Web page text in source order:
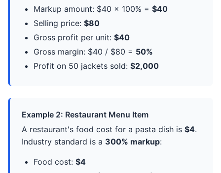
Markup amount: $40 × 100% = $40
Selling price: $80
Gross profit per unit: $40
Gross margin: $40 / $80 = 50%
Profit on 50 jackets sold: $2,000
Example 2: Restaurant Menu Item
A restaurant's food cost for a pasta dish is $4.
Industry standard is a 300% markup:
Food cost: $4